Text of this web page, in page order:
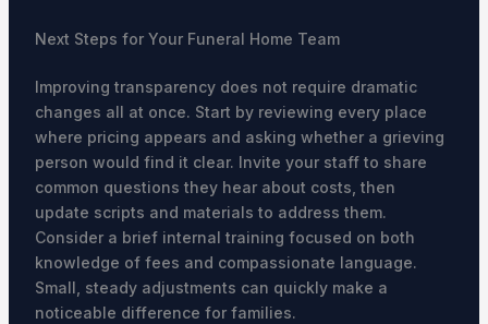
Next Steps for Your Funeral Home Team
Improving transparency does not require dramatic
changes all at once. Start by reviewing every place
where pricing appears and asking whether a grieving
person would find it clear. Invite your staff to share
common questions they hear about costs, then
update scripts and materials to address them.
Consider a brief internal training focused on both
knowledge of fees and compassionate language.
Small, steady adjustments can quickly make a
noticeable difference for families.